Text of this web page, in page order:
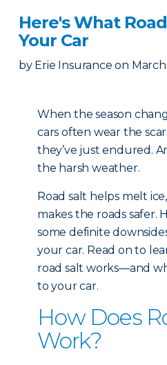
Here's What
Your Car
by Erie Insurance on
When the season
cars often wear the
they’ve just endured.
the harsh weather.
Road salt helps melt
makes the roads safer.
some definite
your car. Read on to
road salt works—and
to your car.
How Does
Work?